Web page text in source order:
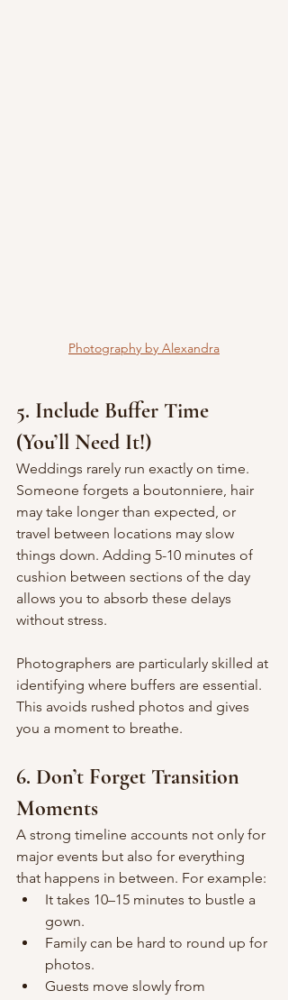
Photography by Alexandra
5. Include Buffer Time
(You’ll Need It!)
Weddings rarely run exactly on time.
Someone forgets a boutonniere, hair
may take longer than expected, or
travel between locations may slow
things down. Adding 5-10 minutes of
cushion between sections of the day
allows you to absorb these delays
without stress.
Photographers are particularly skilled at
identifying where buffers are essential.
This avoids rushed photos and gives
you a moment to breathe.
6. Don’t Forget Transition
Moments
A strong timeline accounts not only for
major events but also for everything
that happens in between. For example:
It takes 10–15 minutes to bustle a
gown.
Family can be hard to round up for
photos.
Guests move slowly from